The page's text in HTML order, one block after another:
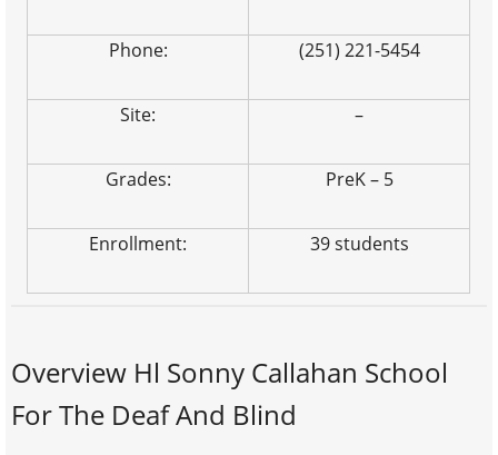
Phone: (251) 221-5454
Site: –
Grades: PreK – 5
Enrollment: 39 students
Overview Hl Sonny Callahan School
For The Deaf And Blind